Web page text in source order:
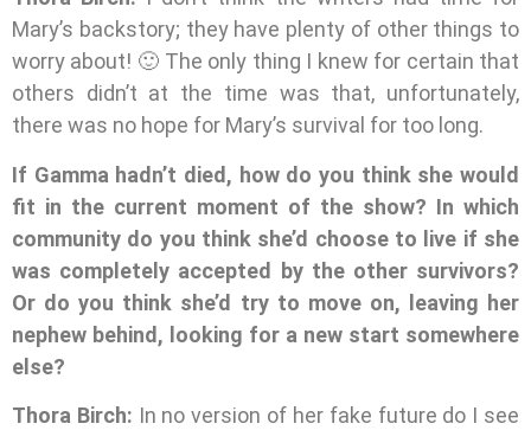
Mary’s backstory; they have plenty of other things to
worry about! 🙂 The only thing I knew for certain that
others didn’t at the time was that, unfortunately,
there was no hope for Mary’s survival for too long.
If Gamma hadn’t died, how do you think she would
fit in the current moment of the show? In which
community do you think she’d choose to live if she
was completely accepted by the other survivors?
Or do you think she’d try to move on, leaving her
nephew behind, looking for a new start somewhere
else?
Thora Birch: In no version of her fake future do I see